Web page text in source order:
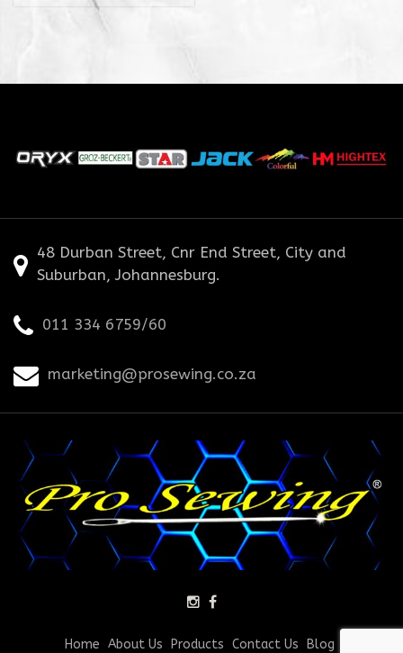
48 Durban Street, Cnr End Street, City and
Suburban, Johannesburg.
011 334 6759/60
marketing@prosewing.co.za
Home About Us Products Contact Us Blog